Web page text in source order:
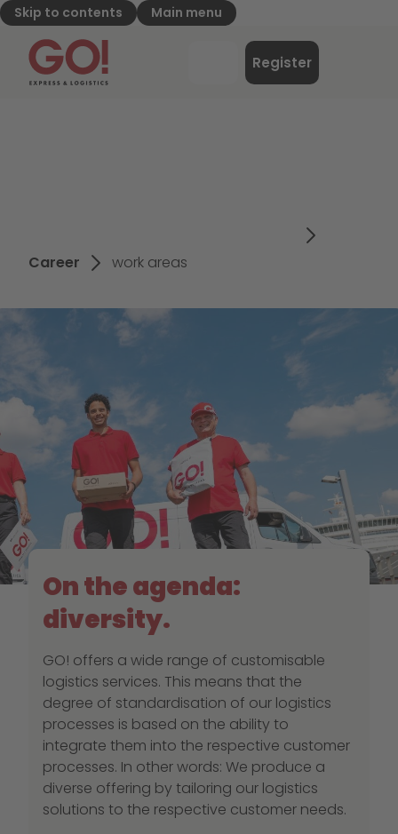
Skip to contents Main menu
GO! Express & Logistics - to home page
Register
Career work areas
On the agenda:
diversity.
GO! offers a wide range of customisable
logistics services. This means that the
degree of standardisation of our logistics
processes is based on the ability to
integrate them into the respective customer
processes. In other words: We produce a
diverse offering by tailoring our logistics
solutions to the respective customer needs.